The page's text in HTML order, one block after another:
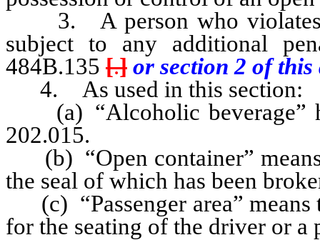
3. A person who violates
subject to any additional
484B.135 [.] or section 2 of this
4. As used in this section:
(a) “Alcoholic beverage”
202.015.
(b) “Open container” means
the seal of which has been
(c) “Passenger area” means
for the seating of the driver or a